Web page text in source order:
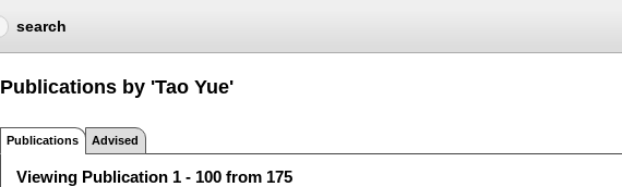
search
Publications by 'Tao Yue'
Publications Advised
Viewing Publication 1 - 100 from 175